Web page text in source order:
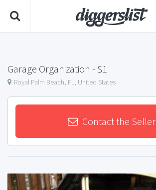
Garage Organization - $1
Royal Palm Beach, FL, United States
Contact the Seller